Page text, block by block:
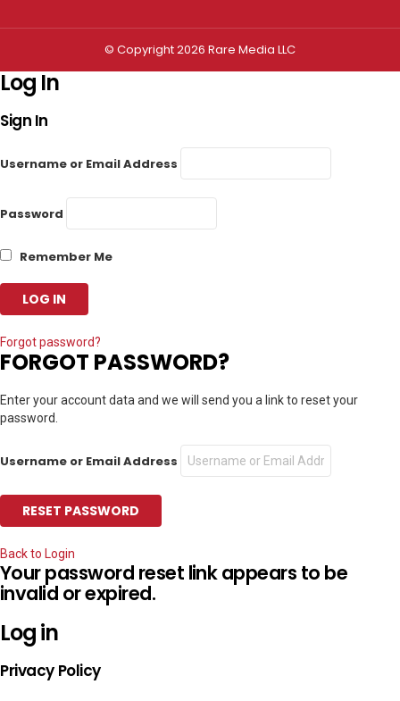
© Copyright 2026 Rare Media LLC
Log In
Sign In
Username or Email Address
Password
Remember Me
Forgot password?
FORGOT PASSWORD?
Enter your account data and we will send you a link to reset your
password.
Username or Email Address
Back to Login
Your password reset link appears to be
invalid or expired.
Log in
Privacy Policy